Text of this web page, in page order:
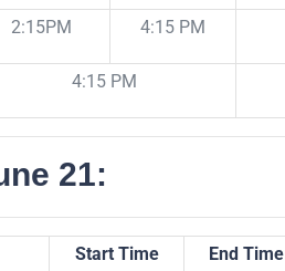
2:15PM 4:15 PM
4:15 PM
21:
Start Time End Time